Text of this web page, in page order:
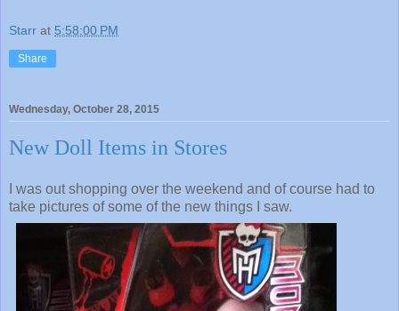
Starr at 5:58:00 PM
Share
Wednesday, October 28, 2015
New Doll Items in Stores
I was out shopping over the weekend and of course had to
take pictures of some of the new things I saw.